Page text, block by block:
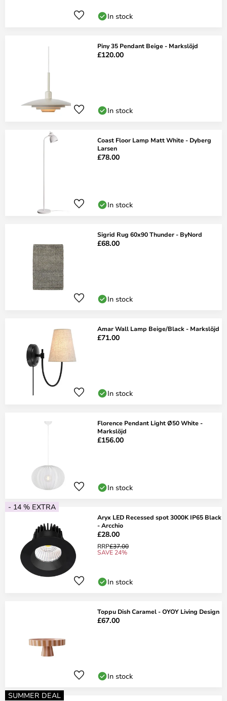
In stock
Piny 35 Pendant Beige - Markslöjd
£120.00
In stock
Coast Floor Lamp Matt White - Dyberg
Larsen
£78.00
In stock
Sigrid Rug 60x90 Thunder - ByNord
£68.00
In stock
Amar Wall Lamp Beige/Black - Markslöjd
£71.00
In stock
Florence Pendant Light Ø50 White -
Markslöjd
£156.00
In stock
- 14 % EXTRA
Aryx LED Recessed spot 3000K IP65 Black
- Arcchio
£28.00
RRP£37.00
SAVE 24%
In stock
Toppu Dish Caramel - OYOY Living Design
£67.00
In stock
SUMMER DEAL